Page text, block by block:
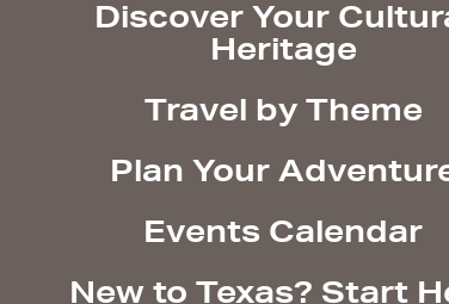
Discover Your
Heritage
Travel by Theme
Plan Your
Events Calendar
New to Texas? Start